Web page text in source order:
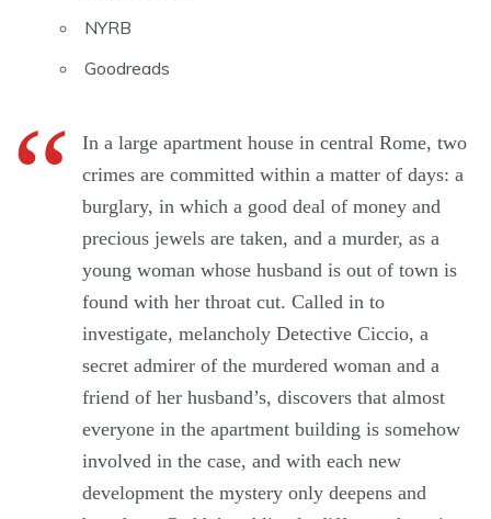
NYRB
Goodreads
In a large apartment house in central Rome, two
crimes are committed within a matter of days: a
burglary, in which a good deal of money and
precious jewels are taken, and a murder, as a
young woman whose husband is out of town is
found with her throat cut. Called in to
investigate, melancholy Detective Ciccio, a
secret admirer of the murdered woman and a
friend of her husband’s, discovers that almost
everyone in the apartment building is somehow
involved in the case, and with each new
development the mystery only deepens and